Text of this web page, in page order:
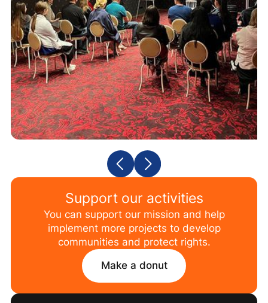
Support our activities
You can support our mission and help
implement more projects to develop
communities and protect rights.
Make a donut